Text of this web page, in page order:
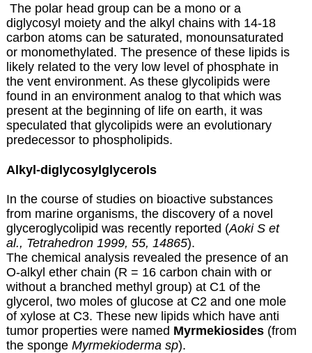
The polar head group can be a mono or a
diglycosyl moiety and the alkyl chains with 14-18
carbon atoms can be saturated, monounsaturated
or monomethylated. The presence of these lipids is
likely related to the very low level of phosphate in
the vent environment. As these glycolipids were
found in an environment analog to that which was
present at the beginning of life on earth, it was
speculated that glycolipids were an evolutionary
predecessor to phospholipids.
Alkyl-diglycosylglycerols
In the course of studies on bioactive substances
from marine organisms, the discovery of a novel
glyceroglycolipid was recently reported (Aoki S et
al., Tetrahedron 1999, 55, 14865).
The chemical analysis revealed the presence of an
O-alkyl ether chain (R = 16 carbon chain with or
without a branched methyl group) at C1 of the
glycerol, two moles of glucose at C2 and one mole
of xylose at C3. These new lipids which have anti
tumor properties were named Myrmekiosides(from
the sponge Myrmekioderma sp).